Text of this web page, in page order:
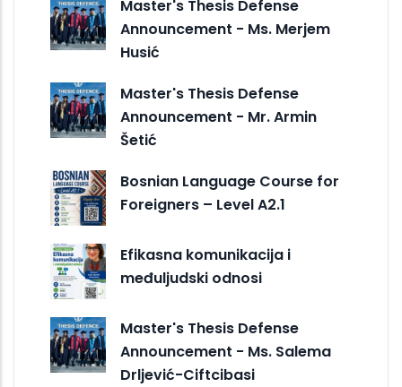
Master's Thesis Defense
Announcement - Ms. Merjem
Husić
Master's Thesis Defense
Announcement - Mr. Armin
Šetić
Bosnian Language Course for
Foreigners – Level A2.1
Efikasna komunikacija i
međuljudski odnosi
Master's Thesis Defense
Announcement - Ms. Salema
Drljević-Ciftcibasi